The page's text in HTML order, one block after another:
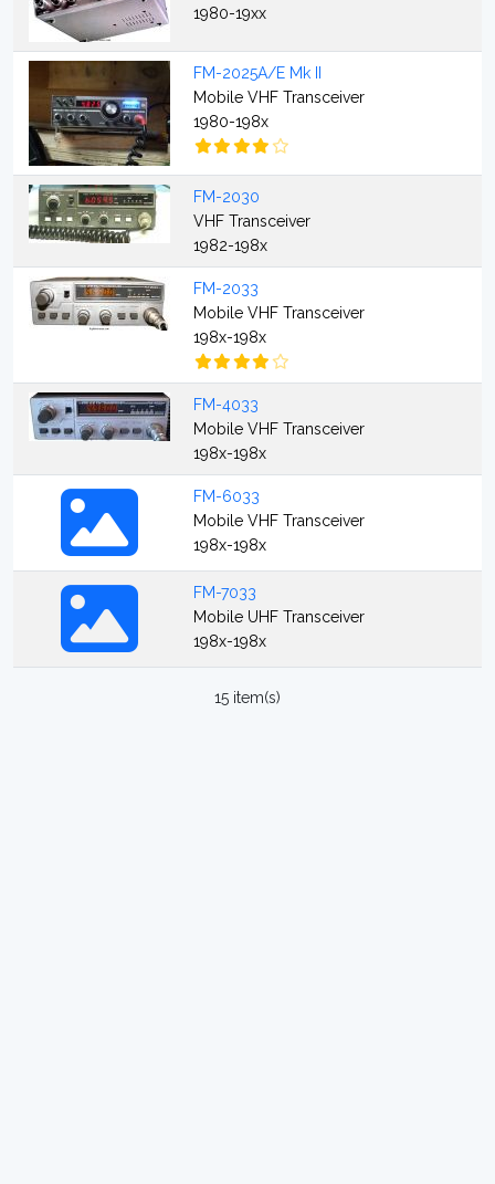
1980-19xx
FM-2025A/E Mk II
Mobile VHF Transceiver
1980-198x
FM-2030
VHF Transceiver
1982-198x
FM-2033
Mobile VHF Transceiver
198x-198x
FM-4033
Mobile VHF Transceiver
198x-198x
FM-6033
Mobile VHF Transceiver
198x-198x
FM-7033
Mobile UHF Transceiver
198x-198x
15 item(s)